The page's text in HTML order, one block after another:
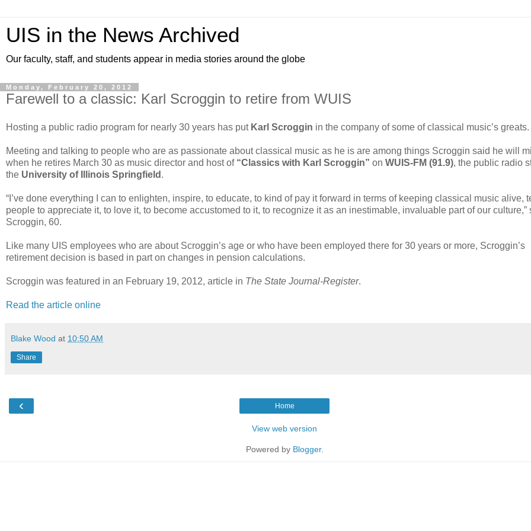
UIS in the News Archived
Our faculty, staff, and students appear in media stories around the globe
Monday, February 20, 2012
Farewell to a classic: Karl Scroggin to retire from WUIS
Hosting a public radio program for nearly 30 years has put Karl Scroggin in the company of some of classical music’s greats.
Meeting and talking to people who are as passionate about classical music as he is are among things Scroggin said he will
when he retires March 30 as music director and host of “Classics with Karl Scroggin” on WUIS-FM (91.9), the public radio
the University of Illinois Springfield .
“I’ve done everything I can to enlighten, inspire, to educate, to kind of pay it forward in terms of keeping classical music alive,
people to appreciate it, to love it, to become accustomed to it, to recognize it as an inestimable, invaluable part of our culture,”
Scroggin, 60.
Like many UIS employees who are about Scroggin’s age or who have been employed there for 30 years or more, Scroggin’s
retirement decision is based in part on changes in pension calculations.
Scroggin was featured in an February 19, 2012, article in The State Journal-Register.
Read the article online
Blake Wood at 10:50 AM
Share
‹ Home
View web version
Powered by Blogger.